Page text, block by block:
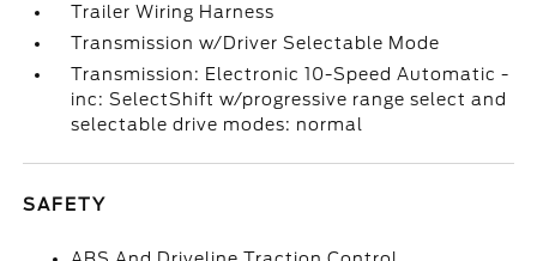
Trailer Wiring Harness
Transmission w/Driver Selectable Mode
Transmission: Electronic 10-Speed Automatic -
inc: SelectShift w/progressive range select and
selectable drive modes: normal
SAFETY